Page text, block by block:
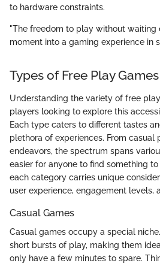
to hardware constraints.
"The freedom to play without waiting
moment into a gaming experience in
Types of Free Play
Understanding the variety of free
players looking to explore this
Each type caters to different tastes
plethora of experiences. From casual
endeavors, the spectrum spans
easier for anyone to find something
each category carries unique
user experience, engagement levels,
Casual Games
Casual games occupy a special
short bursts of play, making them
only have a few minutes to spare.